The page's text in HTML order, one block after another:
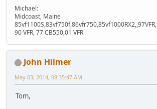
Michael:
Midcoast, Maine
85vf1100S,83vf750f,86vfr750,85vf1000RX2,,97VFR,
90 VFR, 77 CB550,01 VFR
John Hilmer
May 03, 2014, 08:35:47 AM
Tom,